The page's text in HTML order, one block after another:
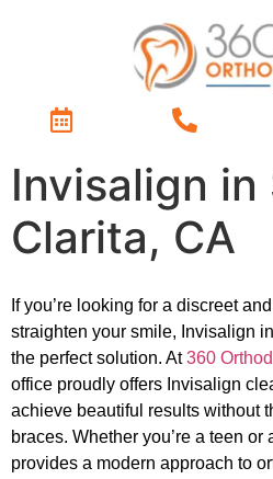
Invisalign in
Clarita, CA
If you’re looking for a discreet
straighten your smile, Invisalign
the perfect solution. At360
office proudly offers Invisalign
achieve beautiful results without
braces. Whether you’re a teen or
provides a modern approach to